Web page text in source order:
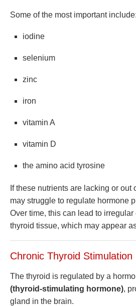
Some of the most important include:
iodine
selenium
zinc
iron
vitamin A
vitamin D
the amino acid tyrosine
If these nutrients are lacking or out
may struggle to regulate hormone
Over time, this can lead to irregular
thyroid tissue, which may appear
Chronic Thyroid Stimulation
The thyroid is regulated by a
(thyroid-stimulating hormone),
gland in the brain.